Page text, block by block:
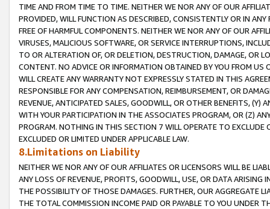
TIME AND FROM TIME TO TIME. NEITHER WE NOR ANY OF OUR
PROVIDED, WILL FUNCTION AS DESCRIBED, CONSISTENTLY OR IN
FREE OF HARMFUL COMPONENTS. NEITHER WE NOR ANY OF OUR
VIRUSES, MALICIOUS SOFTWARE, OR SERVICE INTERRUPTIONS,
TO OR ALTERATION OF, OR DELETION, DESTRUCTION, DAMAGE, OR
CONTENT. NO ADVICE OR INFORMATION OBTAINED BY YOU FROM
WILL CREATE ANY WARRANTY NOT EXPRESSLY STATED IN THIS
RESPONSIBLE FOR ANY COMPENSATION, REIMBURSEMENT, OR
REVENUE, ANTICIPATED SALES, GOODWILL, OR OTHER BENEFITS,
WITH YOUR PARTICIPATION IN THE ASSOCIATES PROGRAM, OR (Z)
PROGRAM. NOTHING IN THIS SECTION 7 WILL OPERATE TO
EXCLUDED OR LIMITED UNDER APPLICABLE LAW.
8.Limitations on Liability
NEITHER WE NOR ANY OF OUR AFFILIATES OR LICENSORS WILL BE
ANY LOSS OF REVENUE, PROFITS, GOODWILL, USE, OR DATA ARISING
THE POSSIBILITY OF THOSE DAMAGES. FURTHER, OUR AGGREGATE
THE TOTAL COMMISSION INCOME PAID OR PAYABLE TO YOU UNDER